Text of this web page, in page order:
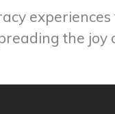
the